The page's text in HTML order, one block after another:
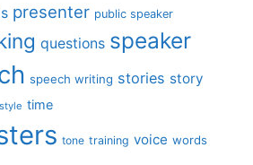
presenter public speaker
questions speaker
speech writing stories story
style time
tone training voice words